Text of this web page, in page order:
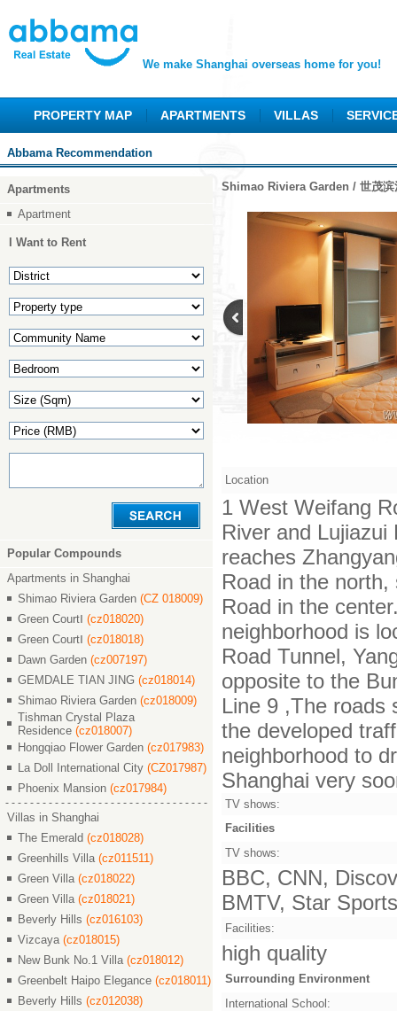
We make Shanghai overseas home for you!
PROPERTY MAP APARTMENTS VILLAS
Abbama Recommendation
Apartments
Apartment
I Want to Rent
Popular Compounds
Apartments in Shanghai
Shimao Riviera Garden (CZ 018009)
Green CourtⅠ (cz018020)
Green CourtⅠ (cz018018)
Dawn Garden (cz007197)
GEMDALE TIAN JING (cz018014)
Shimao Riviera Garden (cz018009)
Tishman Crystal Plaza
Residence (cz018007)
Hongqiao Flower Garden (cz017983)
La Doll International City (CZ017987)
Phoenix Mansion (cz017984)
Villas in Shanghai
The Emerald (cz018028)
Greenhills Villa (cz011511)
Green Villa (cz018022)
Green Villa (cz018021)
Beverly Hills (cz016103)
Vizcaya (cz018015)
New Bunk No.1 Villa (cz018012)
Greenbelt Haipo Elegance (cz018011)
Beverly Hills (cz012038)
Shimao Riviera Garden / 世茂滨
Location
1 West Weifang
River and
reaches
Road in the
Road in the
neighborhood is
Road Tunnel,
opposite to the
Line 9 ,The roads
the developed
neighborhood to
Shanghai very
TV shows:
Facilities
TV shows:
BBC, CNN,
BMTV, Star
Facilities:
high quality
Surrounding Environment
International School: